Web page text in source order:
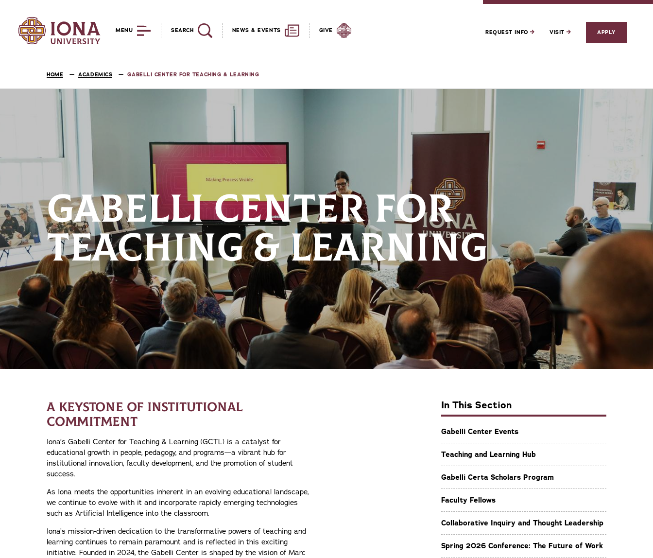
MENU SEARCH NEWS & EVENTS GIVE REQUEST INFO VISIT APPLY
HOME ACADEMICS GABELLI CENTER FOR TEACHING & LEARNING
GABELLI CENTER FOR
TEACHING & LEARNING
In This Section
Gabelli Center Events
Teaching and Learning Hub
Gabelli Certa Scholars Program
Faculty Fellows
Collaborative Inquiry and Thought Leadership
Spring 2026 Conference: The Future of Work
A KEYSTONE OF INSTITUTIONAL
COMMITMENT
Iona’s Gabelli Center for Teaching & Learning (GCTL) is a catalyst for
educational growth in people, pedagogy, and programs—a vibrant hub for
institutional innovation, faculty development, and the promotion of student
success.
As Iona meets the opportunities inherent in an evolving educational landscape,
we continue to evolve with it and incorporate rapidly emerging technologies
such as Artificial Intelligence into the classroom.
Iona’s mission-driven dedication to the transformative powers of teaching and
learning continues to remain paramount and is reflected in this exciting
initiative. Founded in 2024, the Gabelli Center is shaped by the vision of Marc